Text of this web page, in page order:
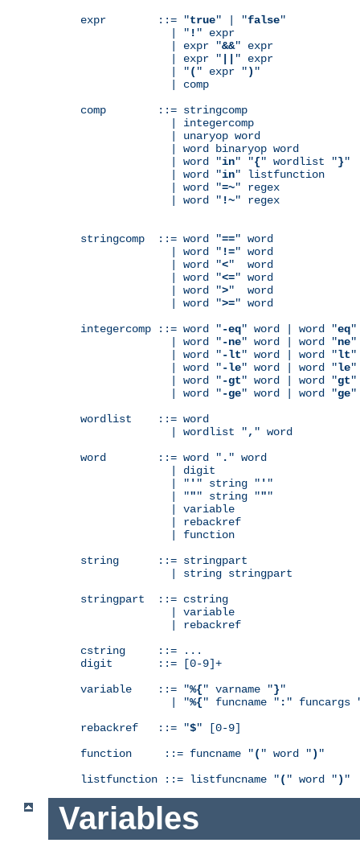
expr        ::= "true" | "false"
              | "
! " expr
              | expr "
&&" expr
              | expr "
" expr
              | "
( " expr ") "
              | comp
comp        ::= stringcomp
              | integercomp
              | unaryop word
              | word binaryop word
              | word "
in" "{" wordlist "}"
              | word "
in" listfunction
              | word "
=~" regex
              | word "
!~" regex
stringcomp  ::= word "==" word
              | word "
!=" word
              | word "
<"  word
              | word "
<=" word
              | word "
>"  word
              | word "
>=" word
integercomp ::= word "-eq" word | word "eq"
              | word "
-ne" word | word "ne"
              | word "
-lt" word | word "lt"
              | word "
-le" word | word "le"
              | word "
-gt" word | word "gt"
              | word "
-ge" word | word "ge"
wordlist    ::= word
              | wordlist "
, " word
word        ::= word " . " word
              | digit
              | "
' " string " ' "
              | "
"" string """
              | variable
              | rebackref
              | function
string      ::= stringpart
              | string stringpart
stringpart  ::= cstring
              | variable
              | rebackref
cstring     ::= ...
digit       ::= [0-9]+
variable    ::= "%{" varname "}"
              | "
%{" funcname " : " funcargs
rebackref   ::= "$" [0-9]
function     ::= funcname "( " word ") "
listfunction ::= listfuncname "( " word ") "
Variables